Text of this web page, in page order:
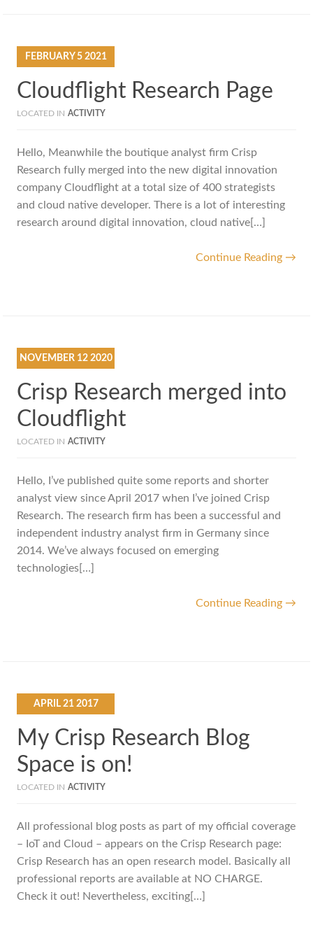
FEBRUARY 5 2021
Cloudflight Research Page
LOCATED IN ACTIVITY
Hello, Meanwhile the boutique analyst firm Crisp
Research fully merged into the new digital innovation
company Cloudflight at a total size of 400 strategists
and cloud native developer. There is a lot of interesting
research around digital innovation, cloud native[…]
Continue Reading →
NOVEMBER 12 2020
Crisp Research merged into
Cloudflight
LOCATED IN ACTIVITY
Hello, I’ve published quite some reports and shorter
analyst view since April 2017 when I’ve joined Crisp
Research. The research firm has been a successful and
independent industry analyst firm in Germany since
2014. We’ve always focused on emerging
technologies[…]
Continue Reading →
APRIL 21 2017
My Crisp Research Blog
Space is on!
LOCATED IN ACTIVITY
All professional blog posts as part of my official coverage
– IoT and Cloud – appears on the Crisp Research page:
Crisp Research has an open research model. Basically all
professional reports are available at NO CHARGE.
Check it out! Nevertheless, exciting[…]